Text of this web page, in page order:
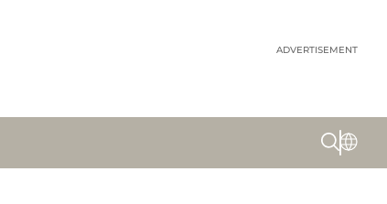
ADVERTISEMENT